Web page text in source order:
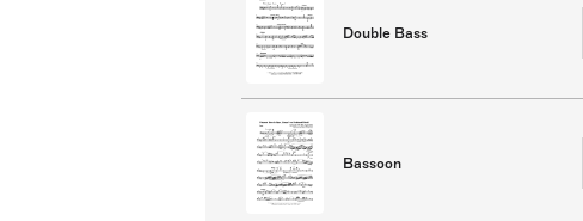
Double Bass
Bassoon